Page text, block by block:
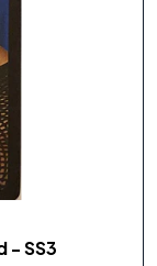
- SS3